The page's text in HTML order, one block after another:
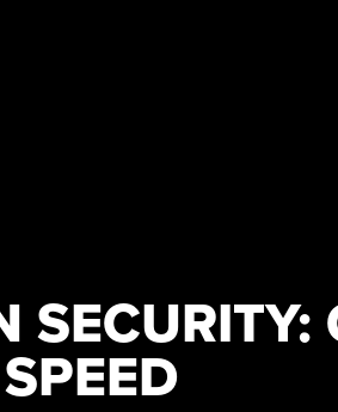
SECURITY: